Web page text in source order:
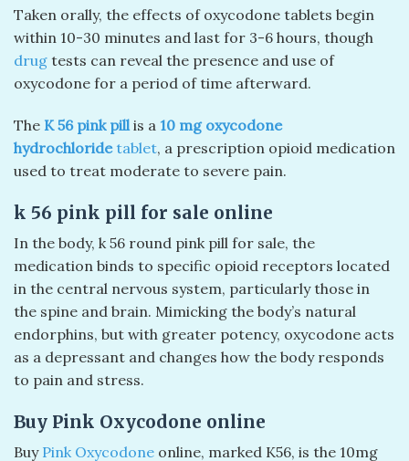
Taken orally, the effects of oxycodone tablets begin
within 10-30 minutes and last for 3-6 hours, though
drug tests can reveal the presence and use of
oxycodone for a period of time afterward.
The K 56 pink pill is a 10 mg oxycodone
hydrochloridetablet, a prescription opioid medication
used to treat moderate to severe pain.
k 56 pink pill​ for sale online
In the body, k 56 round pink pill for sale, the
medication binds to specific opioid receptors located
in the central nervous system, particularly those in
the spine and brain. Mimicking the body’s natural
endorphins, but with greater potency, oxycodone acts
as a depressant and changes how the body responds
to pain and stress.
Buy Pink Oxycodone online
Buy Pink Oxycodone online, marked K56, is the 10mg